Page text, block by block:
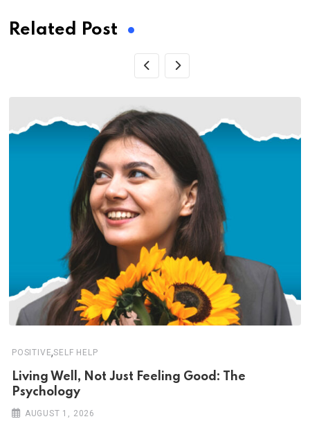
Related Post
POSITIVE,SELF HELP
Living Well, Not Just Feeling Good: The
Psychology
AUGUST 1, 2026